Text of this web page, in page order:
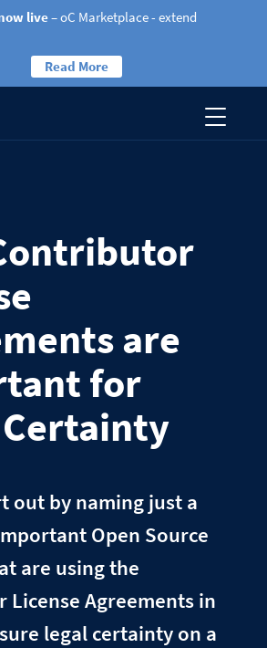
live– oC Marketplace - extend
Read More
are
for
out by naming just a
Open Source
are using the
License Agreements in
legal certainty on a